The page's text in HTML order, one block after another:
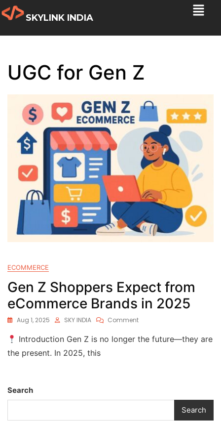
SKYLINK INDIA
UGC for Gen Z
ECOMMERCE
Gen Z Shoppers Expect from
eCommerce Brands in 2025
Aug 1, 2025 SKY INDIA Comment
Introduction Gen Z is no longer the future—they are
the present. In 2025, this
Search
Search